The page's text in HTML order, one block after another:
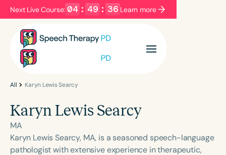
Next Live Course: 04 : 49 : 36 Learn more
Filters Categories
Language
English Español
Course Level
All Karyn Lewis Searcy
Karyn Lewis Searcy
MA
Karyn Lewis Searcy, MA, is a seasoned speech-language
pathologist with extensive experience in therapeutic,